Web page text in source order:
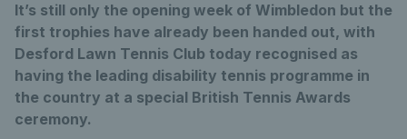
It’s still only the opening week of Wimbledon but the
first trophies have already been handed out, with
Desford Lawn Tennis Club today recognised as
having the leading disability tennis programme in
the country at a special British Tennis Awards
ceremony.